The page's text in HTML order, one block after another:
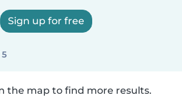
Sign up for free
the map to find more results.